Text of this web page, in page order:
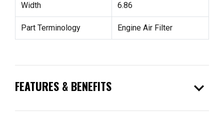
Width 6.86
Part Terminology Engine Air Filter
FEATURES & BENEFITS expand_more